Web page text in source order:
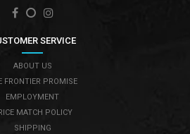
SERVICE
ABOUT US
FRONTIER PROMISE
EMPLOYMENT
MATCH POLICY
SHIPPING